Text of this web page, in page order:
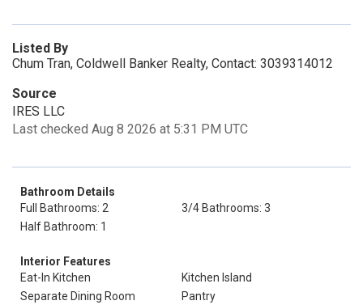
Listed By
Chum Tran, Coldwell Banker Realty, Contact: 3039314012
Source
IRES LLC
Last checked Aug 8 2026 at 5:31 PM UTC
Bathroom Details
Full Bathrooms: 2
3/4 Bathrooms: 3
Half Bathroom: 1
Interior Features
Eat-In Kitchen
Kitchen Island
Separate Dining Room
Pantry